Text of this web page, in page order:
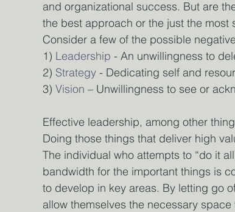
and organizational success. But are
the best approach or the just the
Consider a few of the possible
1) Leadership - An unwillingness to
2) Strategy - Dedicating self and
3) Vision – Unwillingness to see or
Effective leadership, among other
Doing those things that deliver high
The individual who attempts to “do it
bandwidth for the important things is
to develop in key areas. By letting go
allow themselves the necessary